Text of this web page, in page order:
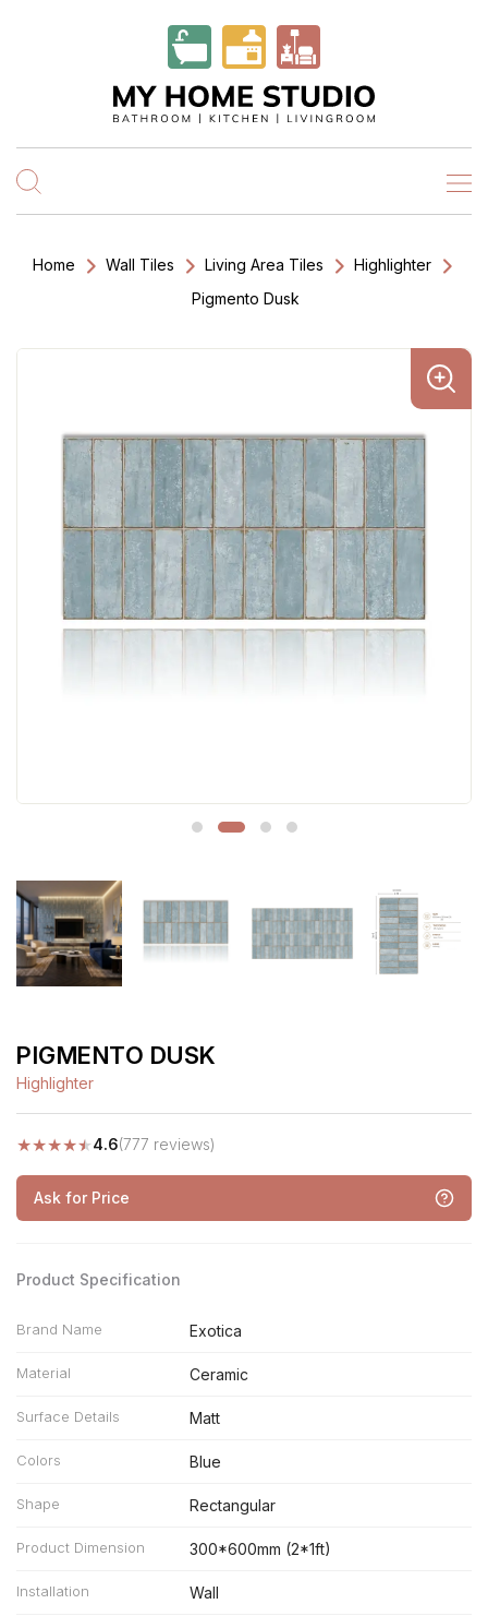
Home Wall Tiles Living Area Tiles
Highlighter
Pigmento Dusk
PIGMENTO DUSK
Highlighter
★★★★★4.6(777 reviews)
Ask for Price
Product Specification
Brand Name Exotica
Material Ceramic
Surface Details Matt
Colors Blue
Shape Rectangular
Product Dimension 300*600mm (2*1ft)
Installation Wall